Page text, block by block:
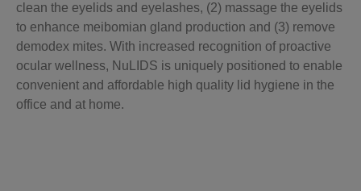
clean the eyelids and eyelashes, (2) massage the eyelids
to enhance meibomian gland production and (3) remove
demodex mites. With increased recognition of proactive
ocular wellness, NuLIDS is uniquely positioned to enable
convenient and affordable high quality lid hygiene in the
office and at home.